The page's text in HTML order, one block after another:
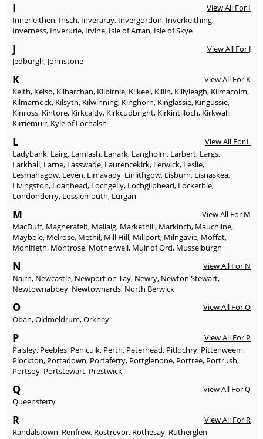
I
View All For I
Innerleithen, Insch, Inveraray, Invergordon, Inverkeithing,
Inverness, Inverurie, Irvine, Isle of Arran, Isle of Skye
J
View All For J
Jedburgh, Johnstone
K
View All For K
Keith, Kelso, Kilbarchan, Kilbirnie, Kilkeel, Killin, Killyleagh, Kilmacolm,
Kilmarnock, Kilsyth, Kilwinning, Kinghorn, Kinglassie, Kingussie,
Kinross, Kintore, Kirkcaldy, Kirkcudbright, Kirkintilloch, Kirkwall,
Kirriemuir, Kyle of Lochalsh
L
View All For L
Ladybank, Lairg, Lamlash, Lanark, Langholm, Larbert, Largs,
Larkhall, Larne, Lasswade, Laurencekirk, Lerwick, Leslie,
Lesmahagow, Leven, Limavady, Linlithgow, Lisburn, Lisnaskea,
Livingston, Loanhead, Lochgelly, Lochgilphead, Lockerbie,
Londonderry, Lossiemouth, Lurgan
M
View All For M
MacDuff, Magherafelt, Mallaig, Markethill, Markinch, Mauchline,
Maybole, Melrose, Methil, Mill Hill, Millport, Milngavie, Moffat,
Monifieth, Montrose, Motherwell, Muir of Ord, Musselburgh
N
View All For N
Nairn, Newcastle, Newport on Tay, Newry, Newton Stewart,
Newtownabbey, Newtownards, North Berwick
O
View All For O
Oban,Oldmeldrum,Orkney
P
View All For P
Paisley, Peebles, Penicuik, Perth, Peterhead, Pitlochry, Pittenweem,
Plockton, Portadown, Portaferry, Portglenone, Portree, Portrush,
Portsoy, Portstewart, Prestwick
Q
View All For Q
Queensferry
R
View All For R
Randalstown, Renfrew, Rostrevor, Rothesay, Rutherglen